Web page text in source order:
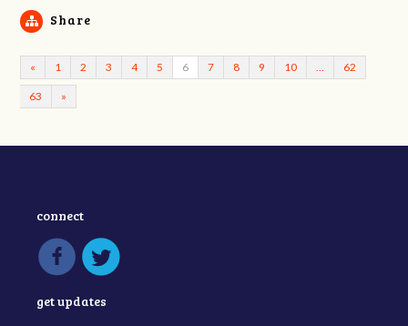
Share
« 1 2 3 4 5 6 7 8 9 10 62
63 »
connect
get updates